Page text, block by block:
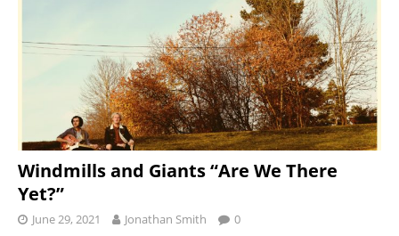
Windmills and Giants “Are We There
Yet?”
June 29, 2021 Jonathan Smith 0